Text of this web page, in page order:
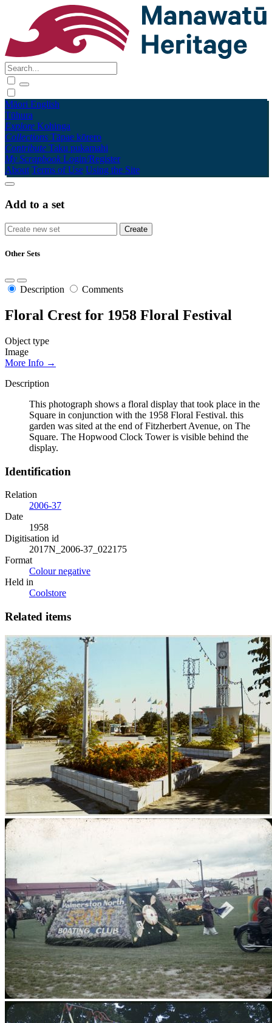
Māori English
Tūhura
Explore Kohinga
Collections Tāpae kōrero
Contribute Taku pukamahi
My Scrapbook Login/Register
About Terms of Use Using the Site
Add to a set
Other Sets
Description Comments
Floral Crest for 1958 Floral Festival
Object type
Image
More Info →
Description
This photograph shows a floral display that took place in the
Square in conjunction with the 1958 Floral Festival. this
garden was sited at the end of Fitzherbert Avenue, on The
Square. The Hopwood Clock Tower is visible behind the
display.
Identification
Relation
2006-37
Date
1958
Digitisation id
2017N_2006-37_022175
Format
Colour negative
Held in
Coolstore
Related items